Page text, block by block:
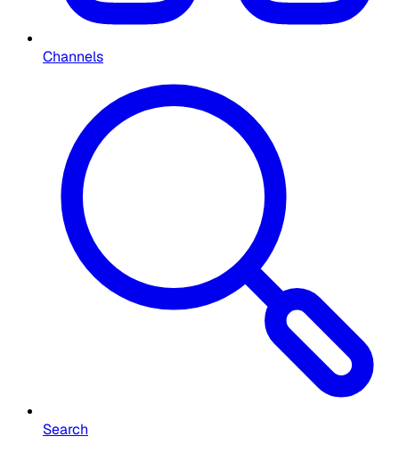
Channels
Search